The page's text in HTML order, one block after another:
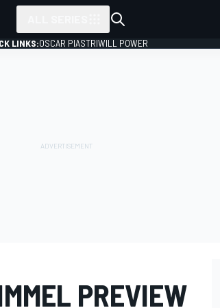
LINKS:OSCAR PIASTRIWILL POWER
PREVIEW